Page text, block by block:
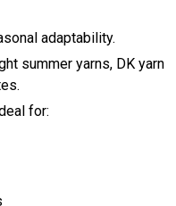
adaptability.
summer yarns, DK yarn
for: